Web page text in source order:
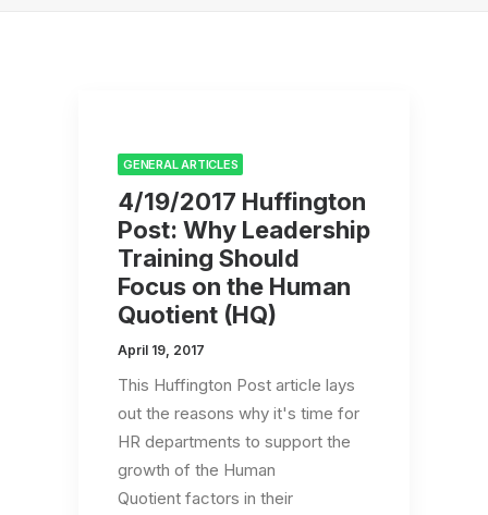
GENERAL ARTICLES
4/19/2017 Huffington
Post: Why Leadership
Training Should
Focus on the Human
Quotient (HQ)
April 19, 2017
This Huffington Post article lays
out the reasons why it's time for
HR departments to support the
growth of the Human
Quotient factors in their